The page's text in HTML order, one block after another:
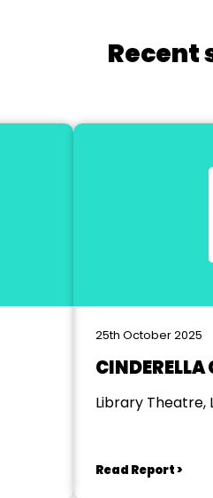
Recent
25th October 2025
CINDERELLA
Library Theatre,
Read Report >